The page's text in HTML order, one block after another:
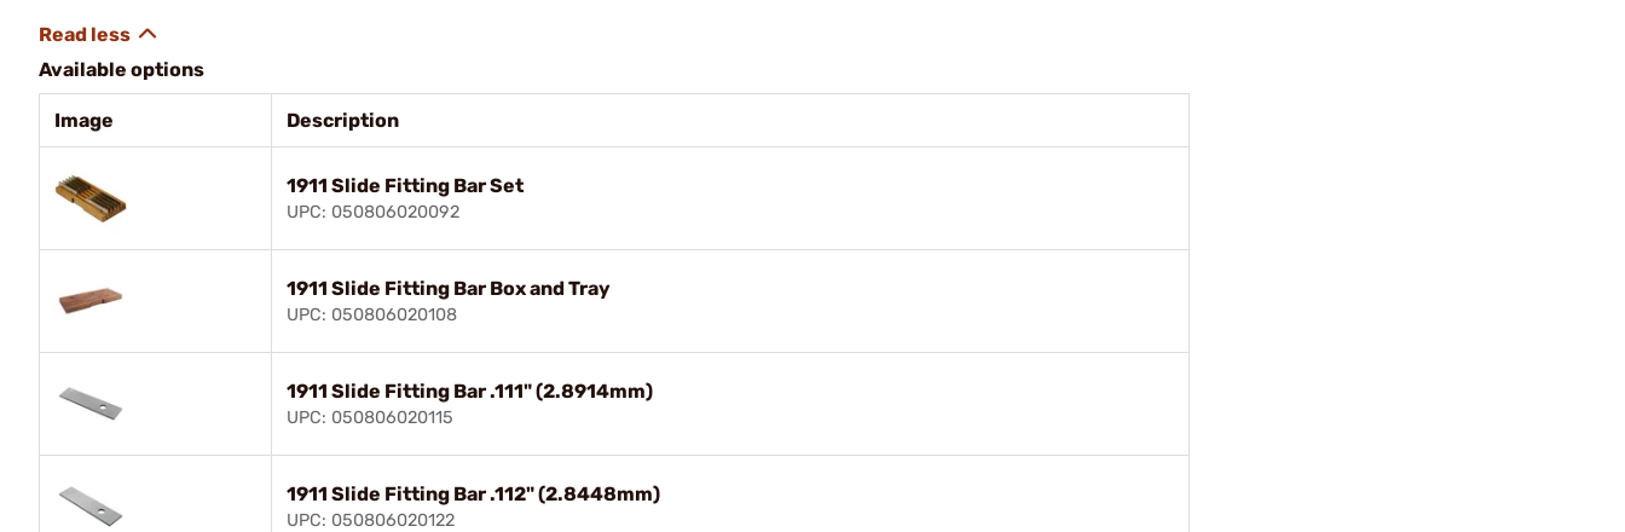
Available options
Image Description
1911 Slide Fitting Bar Set
UPC: 050806020092
1911 Slide Fitting Bar Box and Tray
UPC: 050806020108
1911 Slide Fitting Bar .111" (2.8914mm)
UPC: 050806020115
1911 Slide Fitting Bar .112" (2.8448mm)
UPC: 050806020122